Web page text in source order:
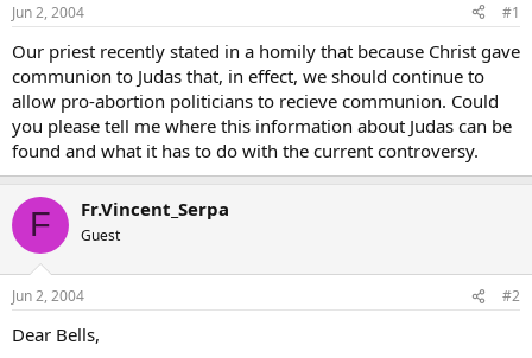
r
t
e
r
Jun 2, 2004 #1
Our priest recently stated in a homily that because Christ gave
communion to Judas that, in effect, we should continue to
allow pro-abortion politicians to recieve communion. Could
you please tell me where this information about Judas can be
found and what it has to do with the current controversy.
F Fr.Vincent_Serpa
Guest
Jun 2, 2004 #2
Dear Bells,